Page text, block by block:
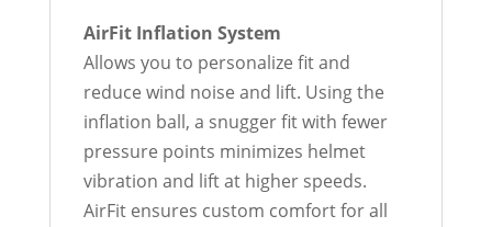
AirFit Inflation System
Allows you to personalize fit and
reduce wind noise and lift. Using the
inflation ball, a snugger fit with fewer
pressure points minimizes helmet
vibration and lift at higher speeds.
AirFit ensures custom comfort for all